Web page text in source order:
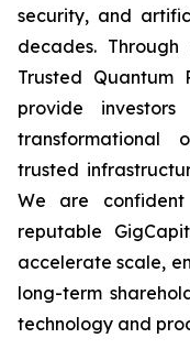
security, and
decades.
Trusted Quantum
provide
transformational
trusted
We are
reputable
accelerate scale,
long-term
technology and